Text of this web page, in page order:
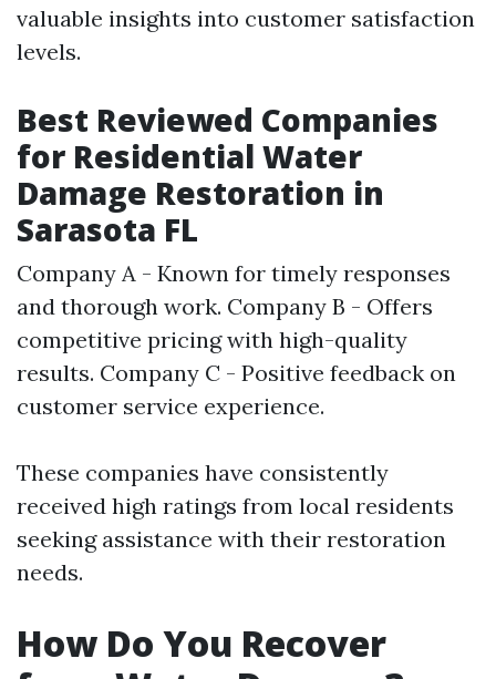
valuable insights into customer satisfaction
levels.
Best Reviewed Companies
for Residential Water
Damage Restoration in
Sarasota FL
Company A - Known for timely responses
and thorough work. Company B - Offers
competitive pricing with high-quality
results. Company C - Positive feedback on
customer service experience.
These companies have consistently
received high ratings from local residents
seeking assistance with their restoration
needs.
How Do You Recover